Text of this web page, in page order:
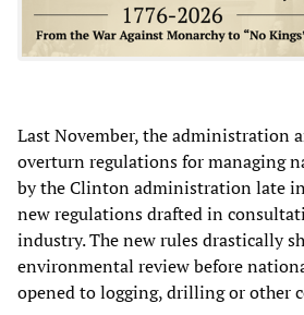
Last November, the administration
overturn regulations for managing
by the Clinton administration late
new regulations drafted in
industry. The new rules drastically
environmental review before
opened to logging, drilling or other